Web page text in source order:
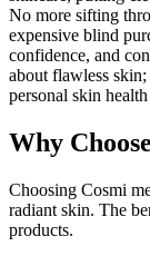
No more sifting
expensive blind
confidence, and
about flawless
personal skin
Why
Choosing Cosmi
radiant skin. The
products.